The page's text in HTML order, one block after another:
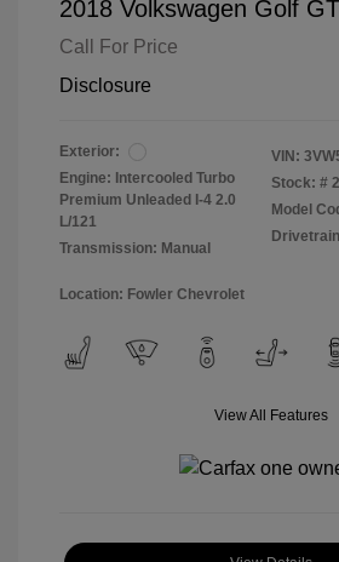
2018 Volkswagen Golf
Call For Price
Disclosure
Exterior:
Engine: Intercooled Turbo
Premium Unleaded I-4 2.0
L/121
Transmission: Manual
VIN:
Stock: #
Model
Location: Fowler Chevrolet
View All Features